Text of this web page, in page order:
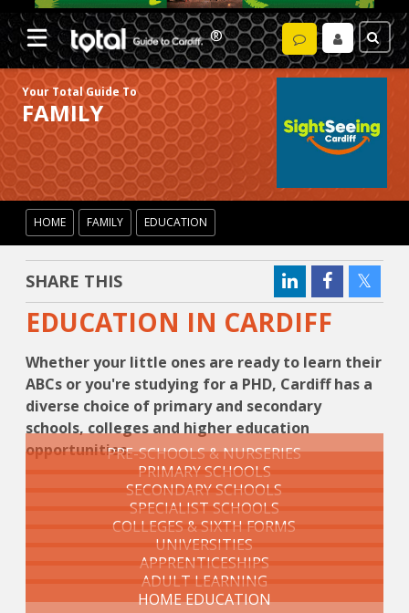
Your Total Guide To
FAMILY
HOME FAMILY EDUCATION
SHARE THIS
EDUCATION IN CARDIFF
Whether your little ones are ready to learn their
ABCs or you're studying for a PHD, Cardiff has a
diverse choice of primary and secondary
schools, colleges and higher education
opportunities.PRE-SCHOOLS & NURSERIES
PRIMARY SCHOOLS
SECONDARY SCHOOLS
SPECIALIST SCHOOLS
COLLEGES & SIXTH FORMS
UNIVERSITIES
APPRENTICESHIPS
ADULT LEARNING
HOME EDUCATION